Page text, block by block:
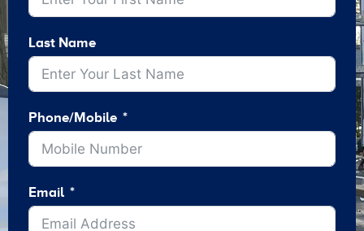
Last Name
Phone/Mobile
Email